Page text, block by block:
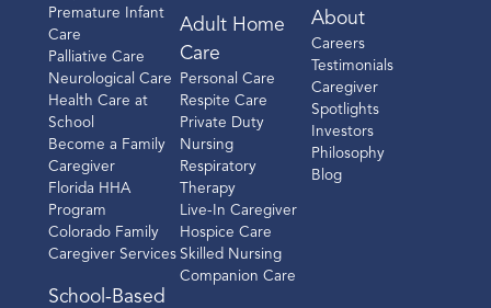
Premature Infant
Care
Palliative Care
Neurological Care
Health Care at
School
Become a Family
Caregiver
Florida HHA
Program
Colorado Family
Caregiver Services
School-Based
Adult Home
Care
Personal Care
Respite Care
Private Duty
Nursing
Respiratory
Therapy
Live-In Caregiver
Hospice Care
Skilled Nursing
Companion Care
About
Careers
Testimonials
Caregiver
Spotlights
Investors
Philosophy
Blog